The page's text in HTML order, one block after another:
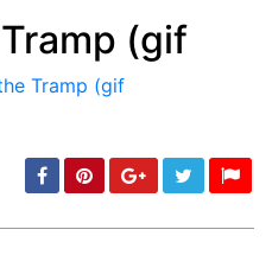
(gif